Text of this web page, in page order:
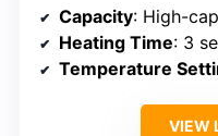
Capacity: High-capacity
Heating Time: 3
Temperature
VIEW